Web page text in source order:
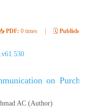
PDF: 0 times 🗓️ Published:
on
AC (Author)